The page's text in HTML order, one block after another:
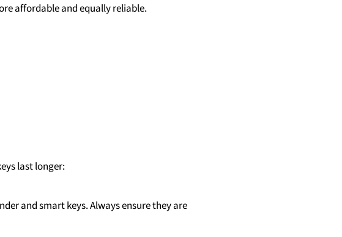
affordable and equally reliable.
last longer:
and smart keys. Always ensure they are